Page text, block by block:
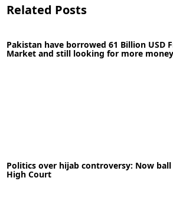
Related Posts
Pakistan have borrowed 61 Billion USD
Market and still looking for more money
30-04-2020
READ MORE
Politics over hijab controversy: Now ball
High Court